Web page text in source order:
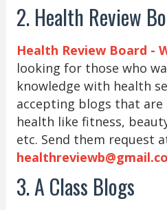
2. Health Review
Health Review Board -
looking for those who
knowledge with health
accepting blogs that are
health like fitness,
etc. Send them request
3. A Class Blogs